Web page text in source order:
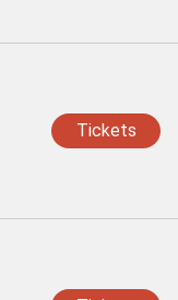
Tickets